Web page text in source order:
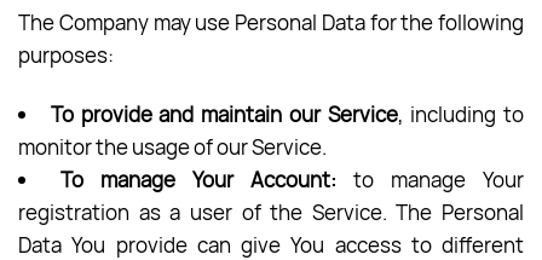
The Company may use Personal Data for the following
purposes:
To provide and maintain our Service, including to
monitor the usage of our Service.
To manage Your Account: to manage Your
registration as a user of the Service. The Personal
Data You provide can give You access to different